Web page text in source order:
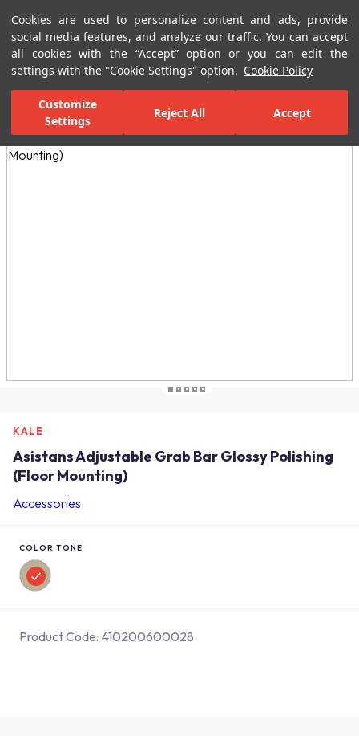
Cookies are used to personalize content and ads, provide
social media features, and analyze our traffic. You can accept
all cookies with the “Accept” option or you can edit the
settings with the "Cookie Settings" option. Cookie Policy
Customize
Settings
Reject All Accept
Menu Menu
Home Page Bathrooms Special Needs Accessories
All Images
KALE
Asistans Adjustable Grab Bar Glossy Polishing
(Floor Mounting)
Accessories
COLOR TONE
Product Code: 410200600028